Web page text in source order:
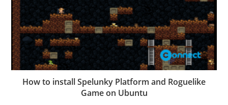
How to install Spelunky Platform and Roguelike
Game on Ubuntu